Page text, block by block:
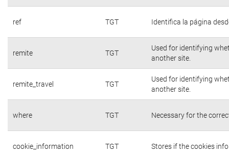
ref TGT Identifica la página
remite TGT
Used for identifying
another site.
remite_travel TGT
Used for identifying
another site.
where TGT Necessary for the
cookie_information TGT Stores if the cookies